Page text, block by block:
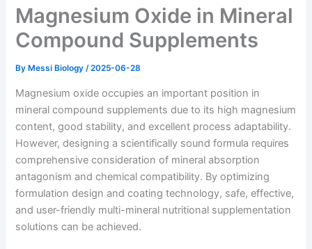
Magnesium Oxide in Mineral
Compound Supplements
By Messi Biology/2025-06-28
Magnesium oxide occupies an important position in
mineral compound supplements due to its high magnesium
content, good stability, and excellent process adaptability.
However, designing a scientifically sound formula requires
comprehensive consideration of mineral absorption
antagonism and chemical compatibility. By optimizing
formulation design and coating technology, safe, effective,
and user-friendly multi-mineral nutritional supplementation
solutions can be achieved.